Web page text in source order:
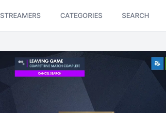
STREAMERS CATEGORIES SEARCH